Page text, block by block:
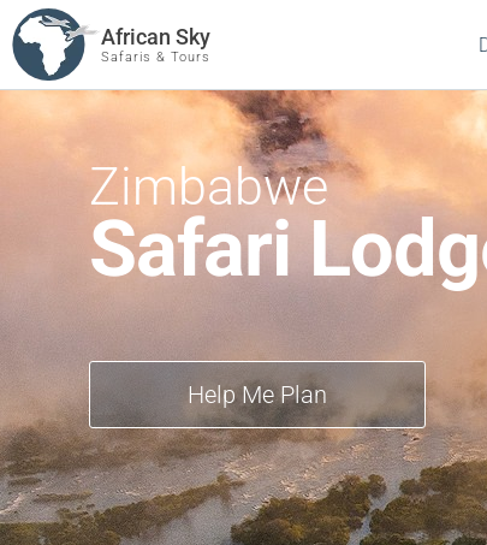
African Sky
Safaris & Tours
Zimbabwe
Safari
Help Me Plan